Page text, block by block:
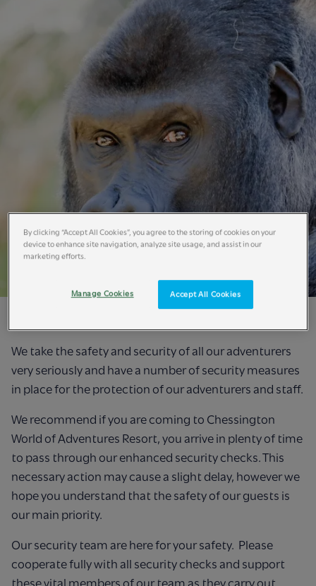
We take the safety and security of all our adventurers
very seriously and have a number of security measures
in place for the protection of our adventurers and staff.
We recommend if you are coming to Chessington
World of Adventures Resort, you arrive in plenty of time
to pass through our enhanced security checks. This
necessary action may cause a slight delay, however we
hope you understand that the safety of our guests is
our main priority.
Our security team are here for your safety. Please
cooperate fully with all security checks and support
these vital members of our team as they carry out
By clicking “Accept All Cookies”, you agree to the storing of cookies on your
device to enhance site navigation, analyze site usage, and assist in our
marketing efforts.
Accept All Cookies
Manage Cookies